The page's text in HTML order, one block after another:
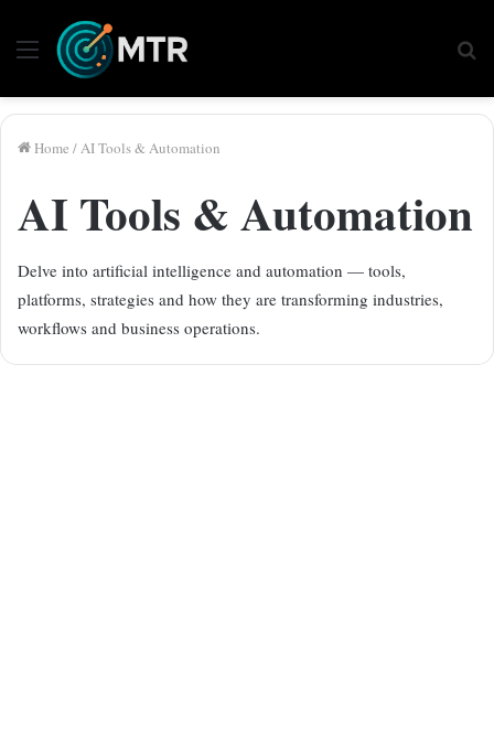
Menu
Home /AI Tools & Automation
AI Tools & Automation
Delve into artificial intelligence and automation — tools,
platforms, strategies and how they are transforming industries,
workflows and business operations.